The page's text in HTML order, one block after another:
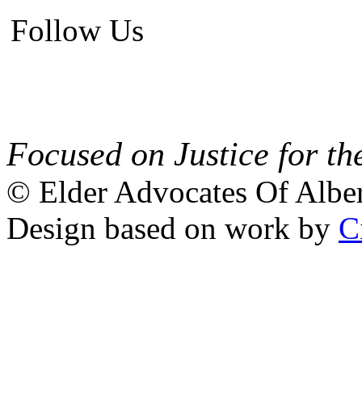
Follow Us
Focused on Justice for
© Elder Advocates Of
Design based on work by